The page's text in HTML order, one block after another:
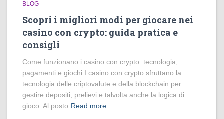
BLOG
Scopri i migliori modi per giocare nei
casino con crypto: guida pratica e
consigli
Come funzionano i casino con crypto: tecnologia,
pagamenti e giochi I casino con crypto sfruttano la
tecnologia delle criptovalute e della blockchain per
gestire depositi, prelievi e talvolta anche la logica di
gioco. Al posto Read more